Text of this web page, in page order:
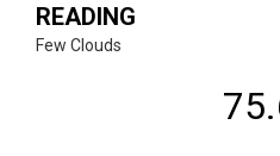
READING
Few Clouds